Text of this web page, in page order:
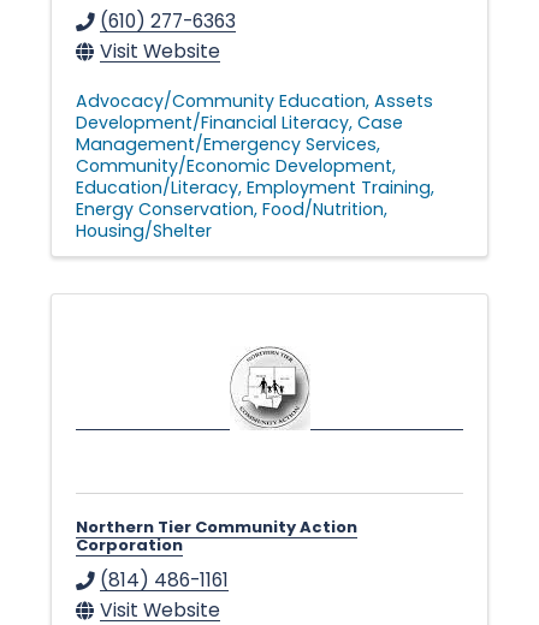
(610) 277-6363
Visit Website
Advocacy/Community Education Assets
Development/Financial Literacy Case
Management/Emergency Services
Community/Economic Development
Education/Literacy Employment Training
Energy Conservation Food/Nutrition
Housing/Shelter
Northern Tier Community Action
Corporation
(814) 486-1161
Visit Website